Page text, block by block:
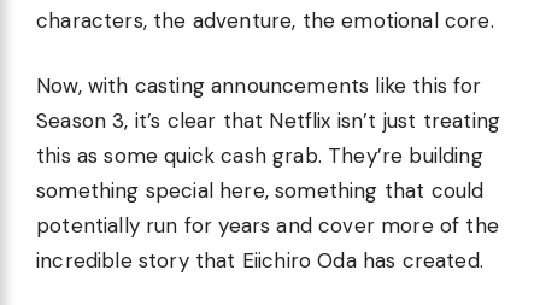
characters, the adventure, the emotional core.
Now, with casting announcements like this for
Season 3, it’s clear that Netflix isn’t just treating
this as some quick cash grab. They’re building
something special here, something that could
potentially run for years and cover more of the
incredible story that Eiichiro Oda has created.